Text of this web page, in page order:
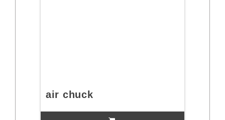
air chuck